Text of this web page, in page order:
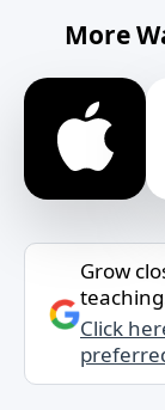
More
Grow
Click